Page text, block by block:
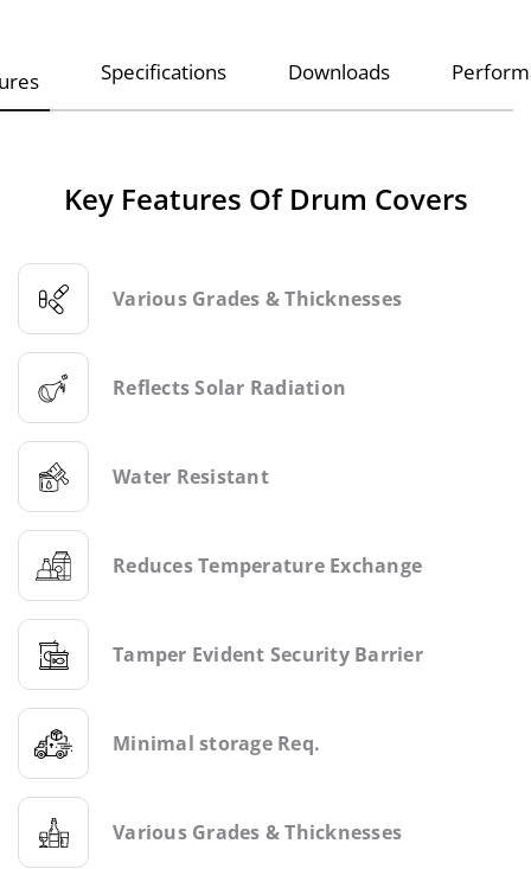
Specifications Downloads
Key Features Of Drum Covers
Various Grades & Thicknesses
Reflects Solar Radiation
Water Resistant
Reduces Temperature Exchange
Tamper Evident Security Barrier
Minimal storage Req.
Various Grades & Thicknesses